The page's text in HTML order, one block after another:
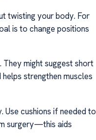
twisting your body. For
is to change positions
might suggest short
strengthen muscles
Use cushions if needed to
surgery—this aids